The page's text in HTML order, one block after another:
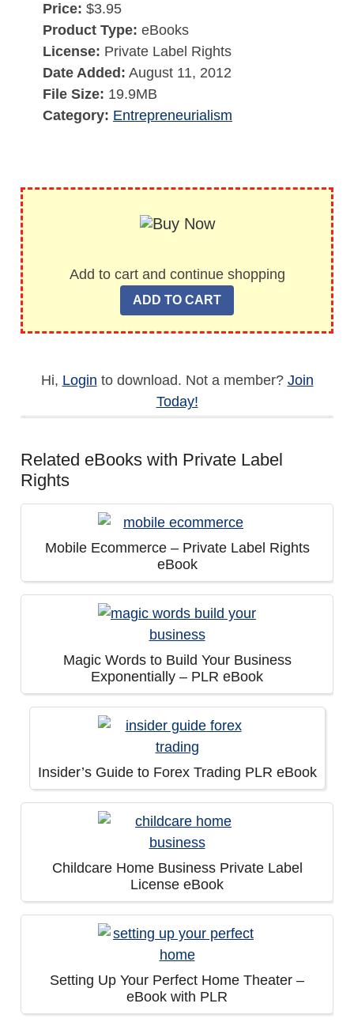
Price: $3.95
Product Type: eBooks
License: Private Label Rights
Date Added: August 11, 2012
File Size: 19.9MB
Category: Entrepreneurialism
Add to cart and continue shopping
Hi, Login to download. Not a member? Join
Today!
Related eBooks with Private Label
Rights
Mobile Ecommerce – Private Label Rights
eBook
Magic Words to Build Your Business
Exponentially – PLR eBook
Insider’s Guide to Forex Trading PLR eBook
Childcare Home Business Private Label
License eBook
Setting Up Your Perfect Home Theater –
eBook with PLR